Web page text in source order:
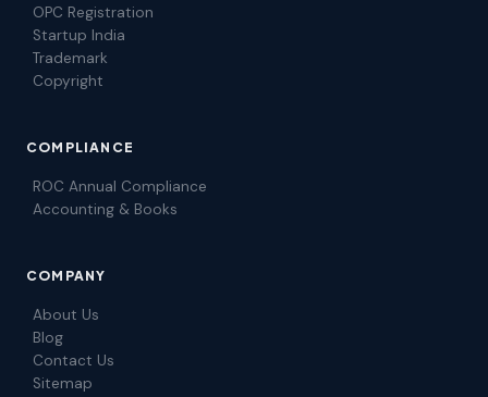
OPC Registration
Startup India
Trademark
Copyright
COMPLIANCE
ROC Annual Compliance
Accounting & Books
COMPANY
About Us
Blog
Contact Us
Sitemap